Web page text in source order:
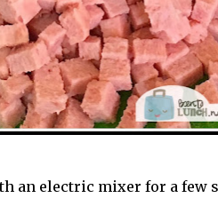
an electric mixer for a few